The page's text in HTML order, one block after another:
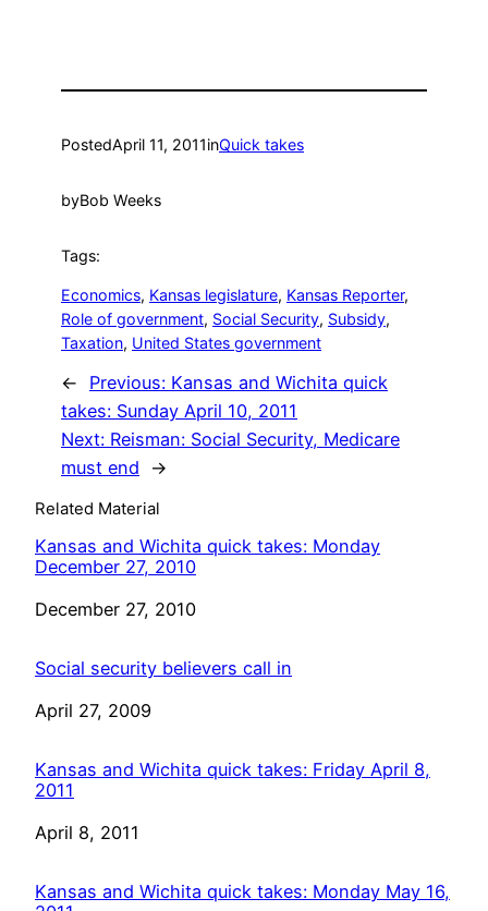
PostedApril 11, 2011inQuick takes
byBob Weeks
Tags:
Economics, Kansas legislature, Kansas Reporter
Role of government, Social Security, Subsidy
Taxation, United States government
← Previous: Kansas and Wichita quick
takes: Sunday April 10, 2011
Next: Reisman: Social Security, Medicare
must end
→
Related Material
Kansas and Wichita quick takes: Monday
December 27, 2010
Date
December 27, 2010
Social security believers call in
Date
April 27, 2009
Kansas and Wichita quick takes: Friday April 8,
2011
Date
April 8, 2011
Kansas and Wichita quick takes: Monday May 16,